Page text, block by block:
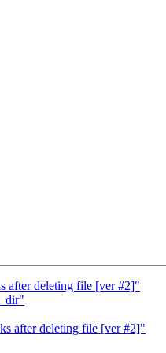
after deleting file [ver #2]"
after deleting file [ver #2]"